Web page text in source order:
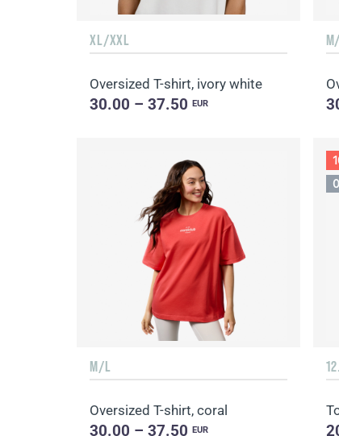
XL/XXL
Oversized T-shirt, ivory white
30.00 – 37.50EUR
M/L
Oversized T-shirt, coral
30.00 – 37.50EUR